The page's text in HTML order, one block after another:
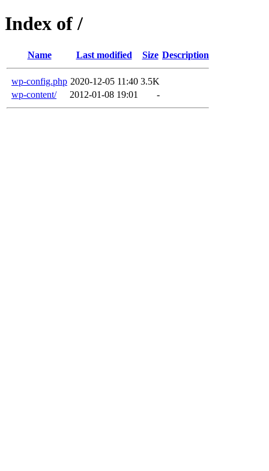
Index of /
Name Last modified Size Description
wp-config.php 2020-12-05 11:40 3.5K
wp-content/
2012-01-08 19:01 -